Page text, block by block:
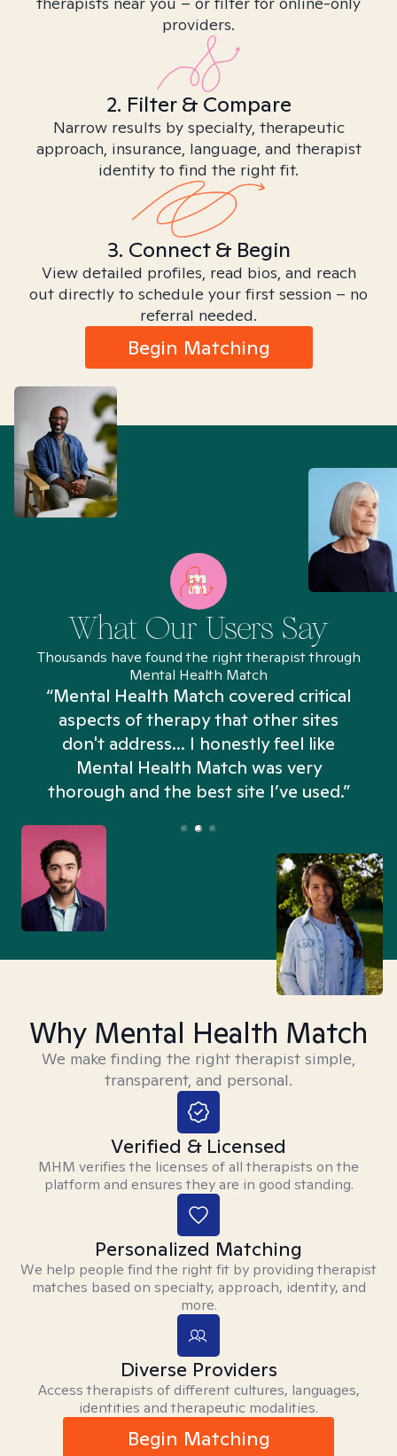
providers.
2. Filter & Compare
Narrow results by specialty, therapeutic
approach, insurance, language, and therapist
identity to find the right fit.
3. Connect & Begin
View detailed profiles, read bios, and reach
out directly to schedule your first session – no
referral needed.
Begin Matching
What Our Users Say
Thousands have found the right therapist through
Mental Health Match
“Mental Health Match covered critical
aspects of therapy that other sites
don't address... I honestly feel like
Mental Health Match was very
thorough and the best site I’ve used.”
Why Mental Health Match
We make finding the right therapist simple,
transparent, and personal.
Verified & Licensed
MHM verifies the licenses of all therapists on the
platform and ensures they are in good standing.
Personalized Matching
We help people find the right fit by providing therapist
matches based on specialty, approach, identity, and
more.
Diverse Providers
Access therapists of different cultures, languages,
identities and therapeutic modalities.
Begin Matching